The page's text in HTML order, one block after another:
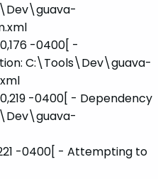
-0400[ -
C:\Tools\Dev\guava-
-0400[ - Dependency
-0400[ - Attempting to